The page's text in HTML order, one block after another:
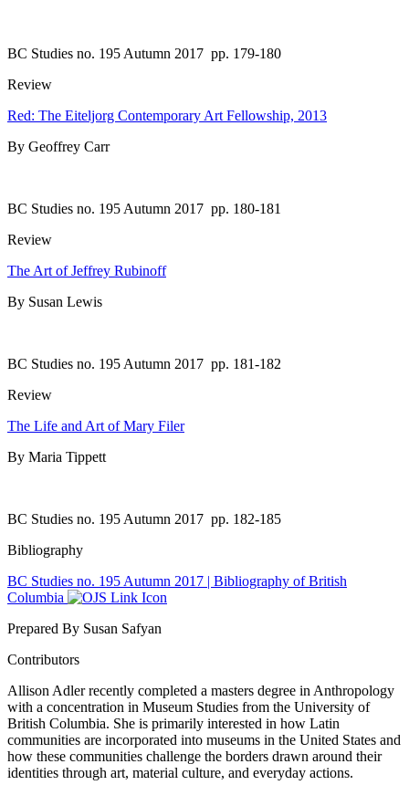
BC Studies no. 195 Autumn 2017 pp. 179-180
Review
Red: The Eiteljorg Contemporary Art Fellowship, 2013
By Geoffrey Carr
BC Studies no. 195 Autumn 2017 pp. 180-181
Review
The Art of Jeffrey Rubinoff
By Susan Lewis
BC Studies no. 195 Autumn 2017 pp. 181-182
Review
The Life and Art of Mary Filer
By Maria Tippett
BC Studies no. 195 Autumn 2017 pp. 182-185
Bibliography
BC Studies no. 195 Autumn 2017 | Bibliography of British
Columbia
Prepared By Susan Safyan
Contributors
Allison Adler recently completed a masters degree in Anthropology
with a concentration in Museum Studies from the University of
British Columbia. She is primarily interested in how Latin
communities are incorporated into museums in the United States and
how these communities challenge the borders drawn around their
identities through art, material culture, and everyday actions.